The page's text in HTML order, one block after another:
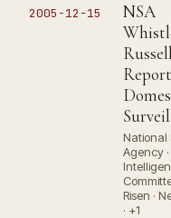
2005-12-15
NSA
National
Agency
Risen ·
· +1